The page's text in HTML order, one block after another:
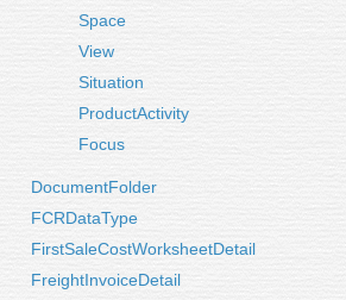
Space
View
Situation
ProductActivity
Focus
DocumentFolder
FCRDataType
FirstSaleCostWorksheetDetail
FreightInvoiceDetail